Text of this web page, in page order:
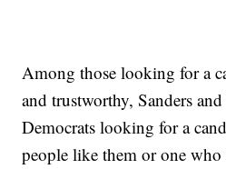
Among those looking for a
and trustworthy, Sanders
Democrats looking for a
people like them or one who